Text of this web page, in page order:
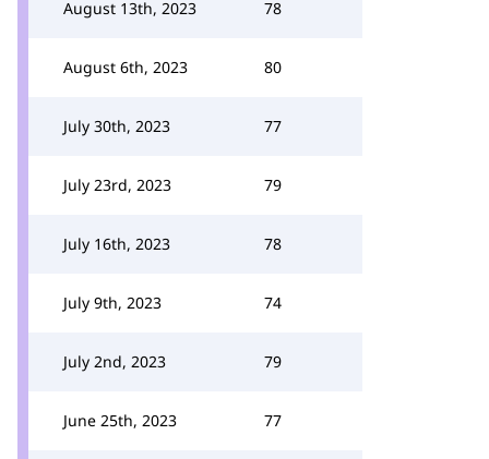
August 13th, 2023 78
August 6th, 2023 80
July 30th, 2023 77
July 23rd, 2023 79
July 16th, 2023 78
July 9th, 2023 74
July 2nd, 2023 79
June 25th, 2023 77